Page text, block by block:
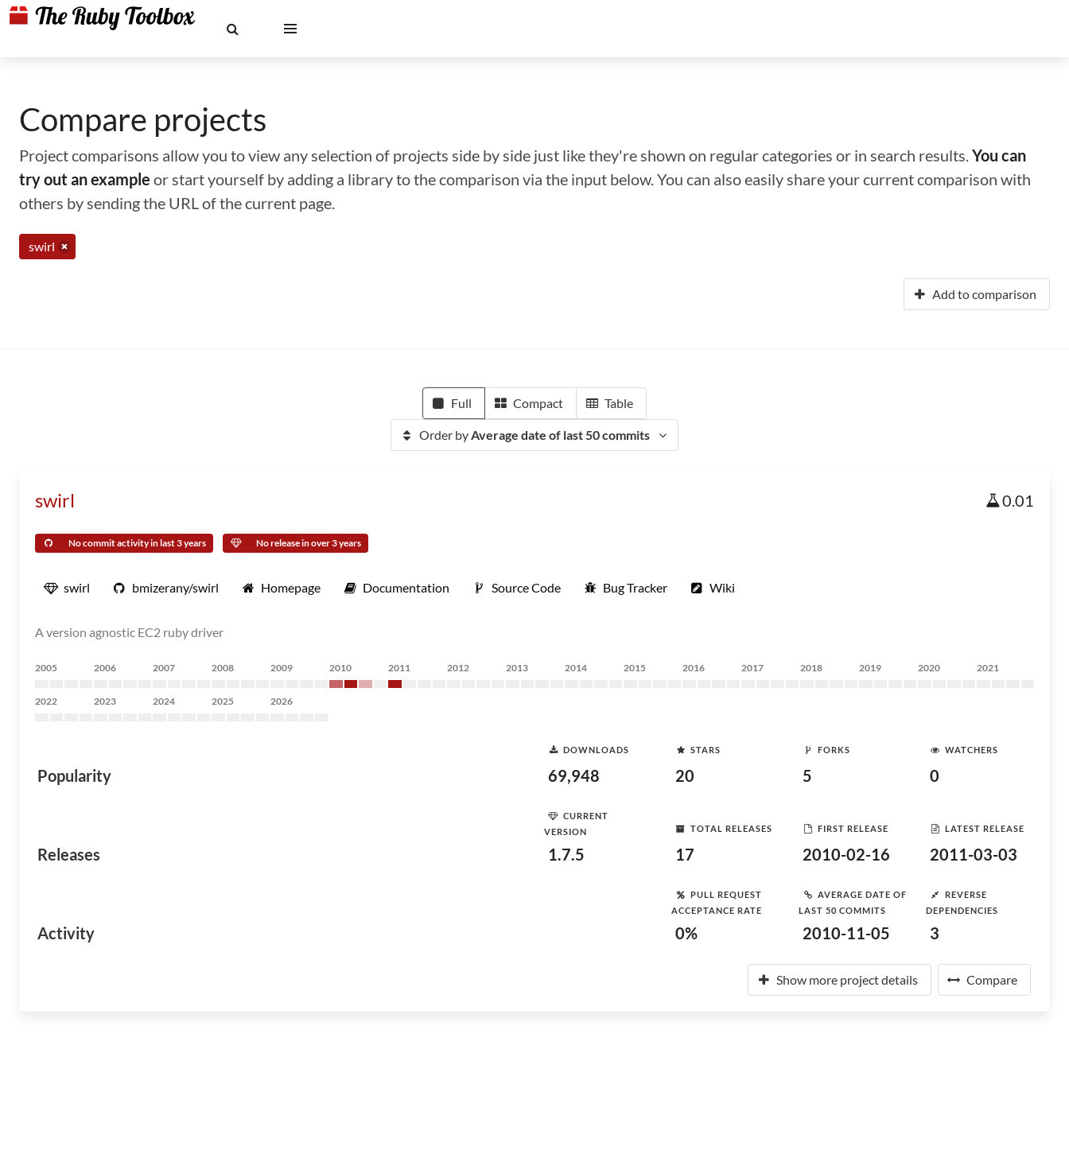
Compare projects
Project comparisons allow you to view any selection of projects side by side just like they're shown on regular categories or in search results.You can
try out an example or start yourself by adding a library to the comparison via the input below. You can also easily share your current comparison with
others by sending the URL of the current page.
swirl
Add to comparison
Full Compact Table
Order byAverage date of last 50 commits
swirl 0.01
No commit activity in last 3 years No release in over 3 years
swirl bmizerany/swirl Homepage Documentation Source Code Bug Tracker Wiki
A version agnostic EC2 ruby driver
2005 2006 2007 2008 2009 2010 2011 2012 2013 2014 2015 2016 2017 2018 2019 2020 2021
2022 2023 2024 2025 2026
Popularity
DOWNLOADS
69,948
STARS
20
FORKS
5
WATCHERS
0
Releases
CURRENT
VERSION
1.7.5
TOTAL RELEASES
17
FIRST RELEASE
2010-02-16
LATEST RELEASE
2011-03-03
Activity
PULL REQUEST
ACCEPTANCE RATE
0%
AVERAGE DATE OF
LAST 50 COMMITS
2010-11-05
REVERSE
DEPENDENCIES
3
Show more project details Compare